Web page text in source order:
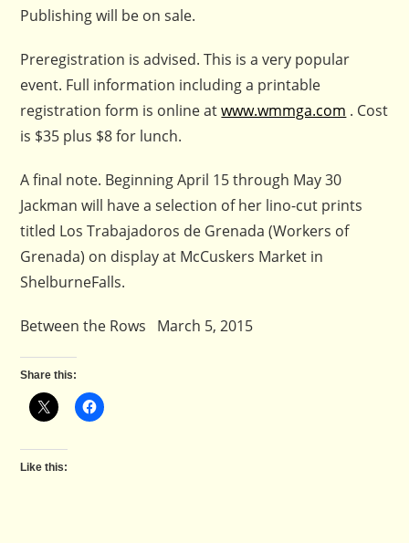
Publishing will be on sale.
Preregistration is advised. This is a very popular
event. Full information including a printable
registration form is online atwww.wmmga.com . Cost
is $35 plus $8 for lunch.
A final note. Beginning April 15 through May 30
Jackman will have a selection of her lino-cut prints
titled Los Trabajadoros de Grenada (Workers of
Grenada) on display at McCuskers Market in
ShelburneFalls.
Between the Rows March 5, 2015
Share this:
Like this: